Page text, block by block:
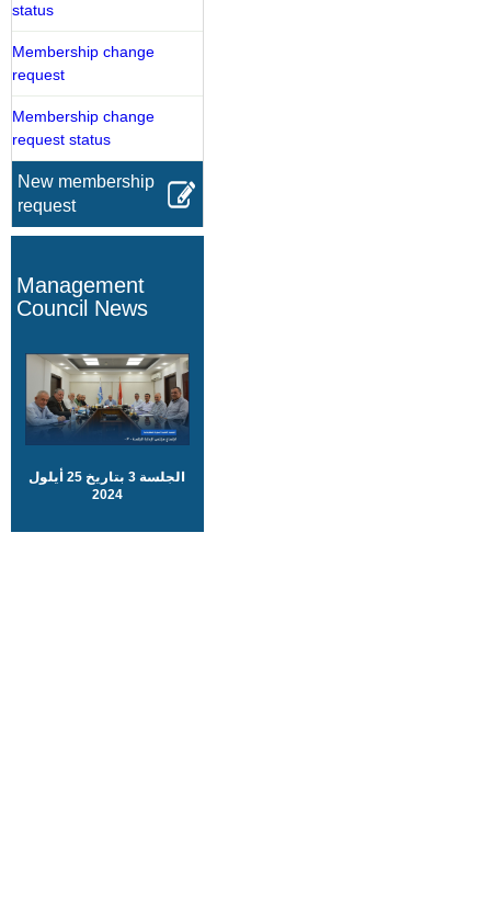
status
Membership change
request
Membership change
request status
New membership
request
Management
Council News
الجلسة 3 بتاريخ 25 أيلول
2024